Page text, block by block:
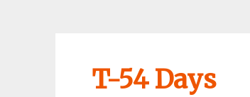
T-54 Days